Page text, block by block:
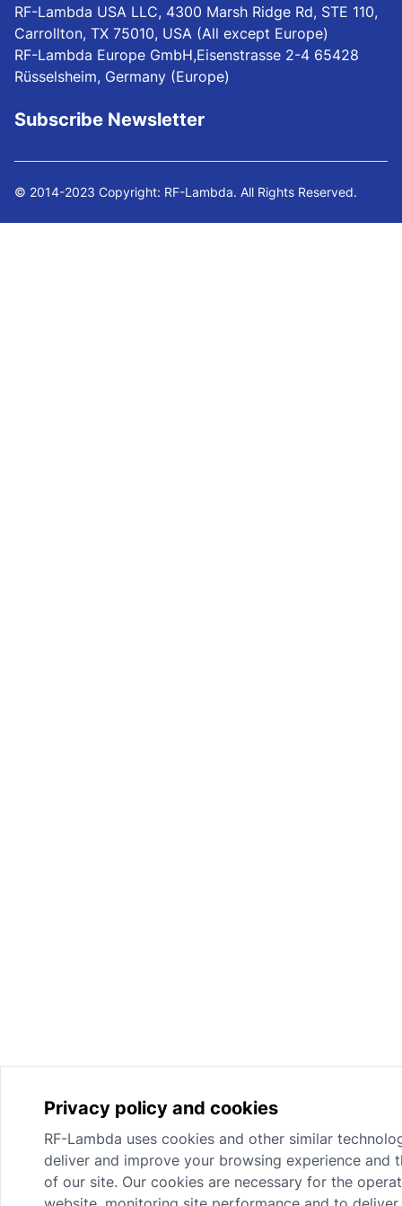
RF-Lambda USA LLC, 4300 Marsh Ridge Rd, STE 110,
Carrollton, TX 75010, USA (All except Europe)
RF-Lambda Europe GmbH,Eisenstrasse 2-4 65428
Rüsselsheim, Germany (Europe)
Subscribe Newsletter
© 2014-2023 Copyright: RF-Lambda. All Rights Reserved.
Privacy policy and cookies
RF-Lambda uses cookies and other similar
deliver and improve your browsing experience and
of our site. Our cookies are necessary for the